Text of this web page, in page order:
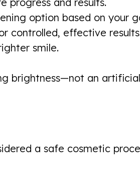
option based on your
controlled, effective
smile.
brightness—not an
a safe cosmetic